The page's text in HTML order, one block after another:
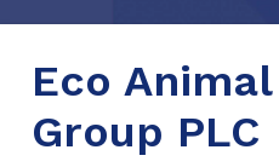
Eco
Group PLC